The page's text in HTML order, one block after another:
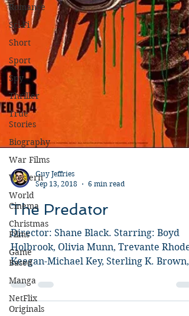
Romance
Sci-Fi
Short
Sport
Spy
Thriller
True
Stories
Biography
War Films
Western
World
Cinema
Christmas
Films
Game
Based
Manga
NetFlix
Originals
Sep 13, 2018
6 min read
The Predator
Director: Shane Black. Starring: Boyd
Holbrook, Olivia Munn, Trevante
Keegan-Michael Key, Sterling K. Brown,
Jacob Tremblay. So...